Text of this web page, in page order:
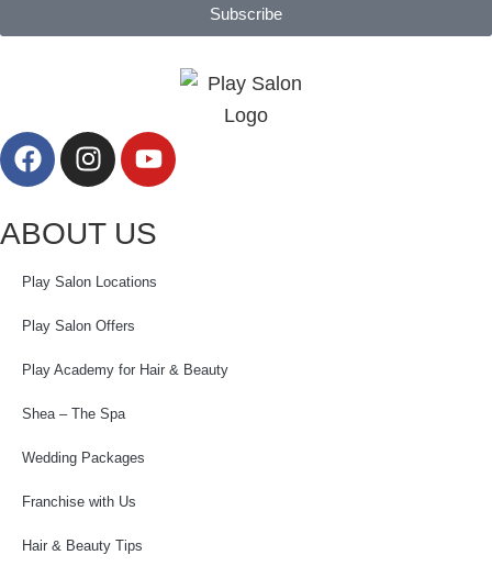
Subscribe
ABOUT US
Play Salon Locations
Play Salon Offers
Play Academy for Hair & Beauty
Shea – The Spa
Wedding Packages
Franchise with Us
Hair & Beauty Tips